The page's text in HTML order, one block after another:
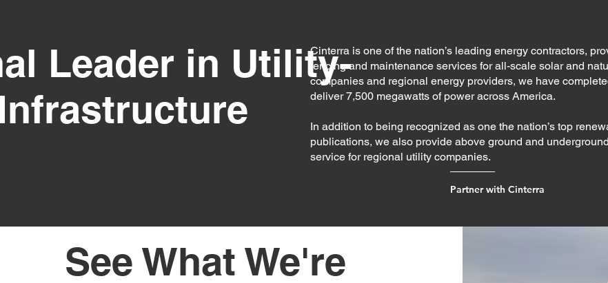
Leader in Utility-Cinterra is one of the nation’s leading energy contractors,
fencing and maintenance services for all-scale solar and
companies and regional energy providers, we have
deliver 7,500 megawatts of power across America.
In addition to being recognized as one the nation’s top
publications, we also provide above ground and
service for regional utility companies.
Partner with Cinterra
See What We're